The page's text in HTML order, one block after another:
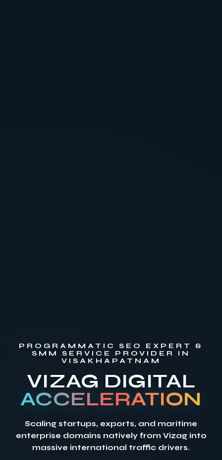
PROGRAMMATIC SEO EXPERT &
SMM SERVICE PROVIDER IN
VISAKHAPATNAM
VIZAG DIGITAL
ACCELERATION
Scaling startups, exports, and maritime
enterprise domains natively from Vizag into
massive international traffic drivers.